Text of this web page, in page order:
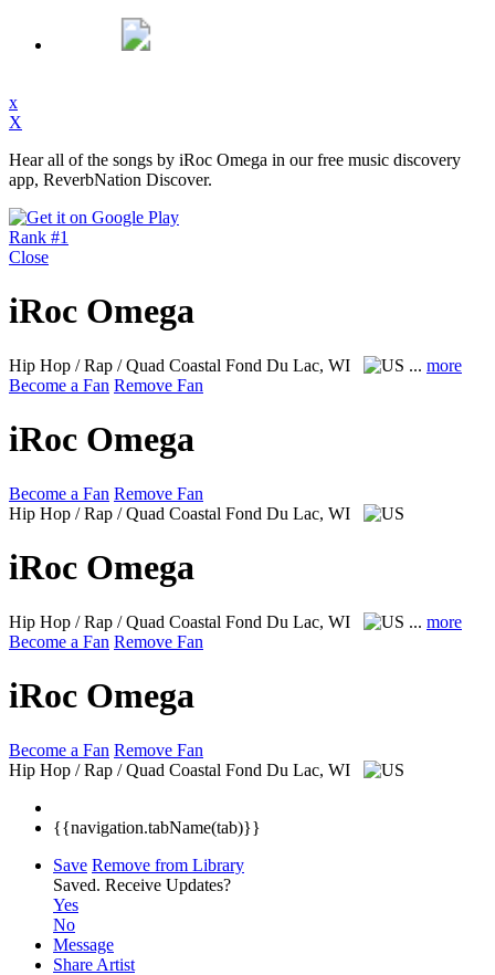
x
X
Hear all of the songs by iRoc Omega in our free music discovery
app, ReverbNation Discover.
Rank #1
Close
iRoc Omega
Hip Hop / Rap / Quad Coastal Fond Du Lac, WI ... more
Become a Fan Remove Fan
iRoc Omega
Become a Fan Remove Fan
Hip Hop / Rap / Quad Coastal Fond Du Lac, WI
iRoc Omega
Hip Hop / Rap / Quad Coastal Fond Du Lac, WI ... more
Become a Fan Remove Fan
iRoc Omega
Become a Fan Remove Fan
Hip Hop / Rap / Quad Coastal Fond Du Lac, WI
{{navigation.tabName(tab)}}
Save Remove from Library
Saved. Receive Updates?
Yes
No
Message
Share Artist